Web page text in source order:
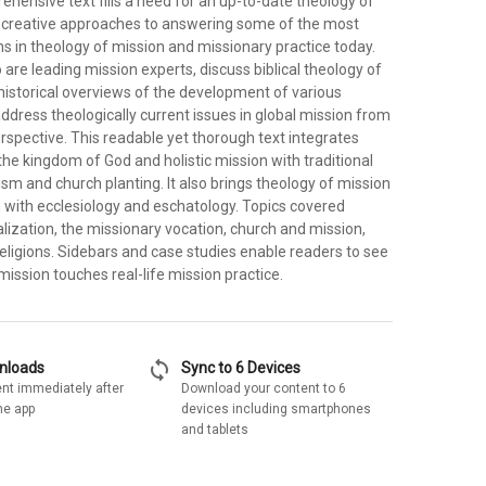
approaches to answering some of the most
in theology of mission and missionary practice today.
are leading mission experts, discuss biblical theology of
overviews of the development of various
theologically current issues in global mission from
This readable yet thorough text integrates
kingdom of God and holistic mission with traditional
and church planting. It also brings theology of mission
ecclesiology and eschatology. Topics covered
the missionary vocation, church and mission,
Sidebars and case studies enable readers to see
touches real-life mission practice.
immediately after
app
sync Sync to 6 Devices
Download your content to 6
devices including smartphones
and tablets